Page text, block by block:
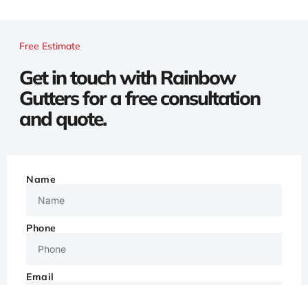
Free Estimate
Get in touch with Rainbow
Gutters for a free consultation
and quote.
Name
Phone
Email